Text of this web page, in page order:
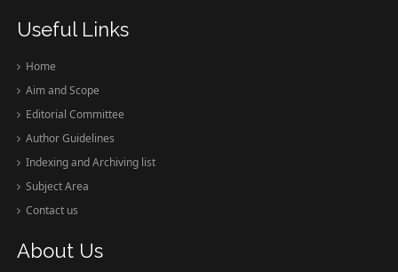
Useful Links
Home
Aim and Scope
Editorial Committee
Author Guidelines
Indexing and Archiving list
Subject Area
Contact us
About Us